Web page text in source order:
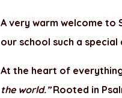
A very warm welcome to
our school such a
At the heart of
the world.”Rooted in